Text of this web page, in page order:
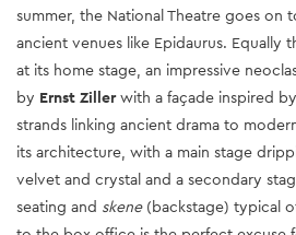
summer, the National Theatre goes on
ancient venues like Epidaurus. Equally
at its home stage, an impressive
by Ernst Zillerwith a façade inspired by
strands linking ancient drama to
its architecture, with a main stage
velvet and crystal and a secondary
seating and skene(backstage) typical